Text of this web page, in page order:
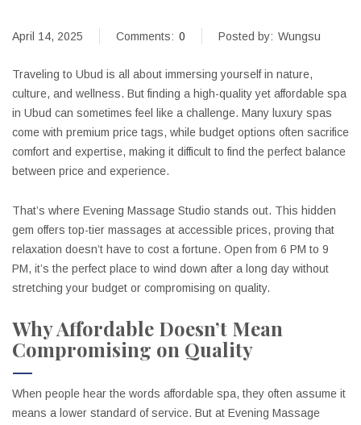
April 14, 2025 Comments: 0 Posted by: Wungsu
Traveling to Ubud is all about immersing yourself in nature,
culture, and wellness. But finding a high-quality yet affordable spa
in Ubud can sometimes feel like a challenge. Many luxury spas
come with premium price tags, while budget options often sacrifice
comfort and expertise, making it difficult to find the perfect balance
between price and experience.
That’s where Evening Massage Studio stands out. This hidden
gem offers top-tier massages at accessible prices, proving that
relaxation doesn’t have to cost a fortune. Open from 6 PM to 9
PM, it’s the perfect place to wind down after a long day without
stretching your budget or compromising on quality.
Why Affordable Doesn’t Mean
Compromising on Quality
When people hear the words affordable spa, they often assume it
means a lower standard of service. But at Evening Massage